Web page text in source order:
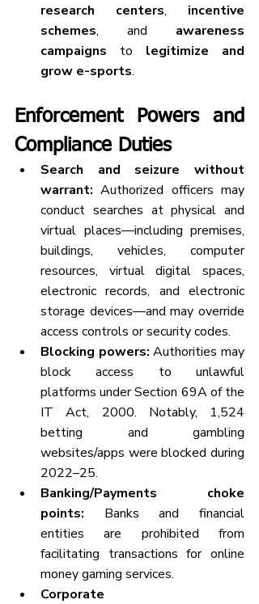
research centers, incentive
schemes, and awareness
campaigns to legitimize and
grow e-sports.
Enforcement Powers and
Compliance Duties
Search and seizure without
warrant: Authorized officers may
conduct searches at physical and
virtual places—including premises,
buildings, vehicles, computer
resources, virtual digital spaces,
electronic records, and electronic
storage devices—and may override
access controls or security codes.
Blocking powers: Authorities may
block access to unlawful
platforms under Section 69A of the
IT Act, 2000. Notably, 1,524
betting and gambling
websites/apps were blocked during
2022–25.
Banking/Payments choke
points: Banks and financial
entities are prohibited from
facilitating transactions for online
money gaming services.
Corporate